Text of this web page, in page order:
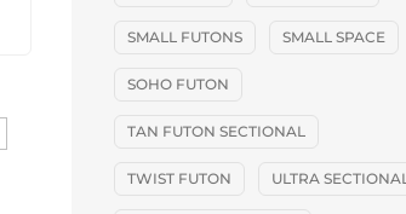
SMALL FUTONS SMALL SPACE
SOHO FUTON
TAN FUTON SECTIONAL
TWIST FUTON ULTRA SECTIONAL